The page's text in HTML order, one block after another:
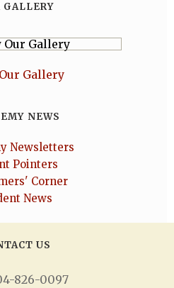
GALLERY
Gallery
NEWS
Newsletters
Pointers
Corner
News
US
826-0097